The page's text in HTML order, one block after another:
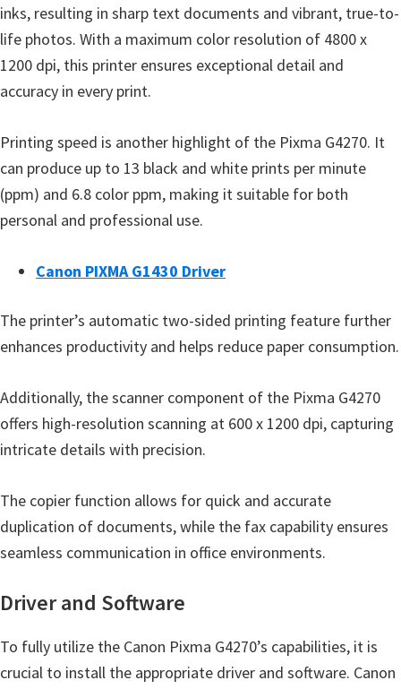
inks, resulting in sharp text documents and vibrant, true-to-
life photos. With a maximum color resolution of 4800 x
1200 dpi, this printer ensures exceptional detail and
accuracy in every print.
Printing speed is another highlight of the Pixma G4270. It
can produce up to 13 black and white prints per minute
(ppm) and 6.8 color ppm, making it suitable for both
personal and professional use.
Canon PIXMA G1430 Driver
The printer’s automatic two-sided printing feature further
enhances productivity and helps reduce paper consumption.
Additionally, the scanner component of the Pixma G4270
offers high-resolution scanning at 600 x 1200 dpi, capturing
intricate details with precision.
The copier function allows for quick and accurate
duplication of documents, while the fax capability ensures
seamless communication in office environments.
Driver and Software
To fully utilize the Canon Pixma G4270’s capabilities, it is
crucial to install the appropriate driver and software. Canon